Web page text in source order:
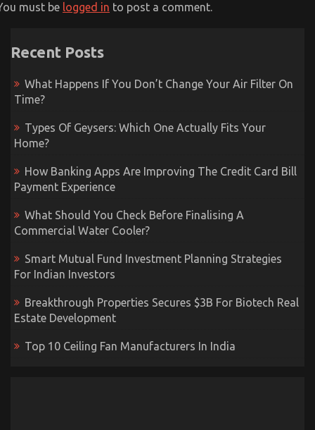
must be logged in to post a comment.
Recent Posts
What Happens If You Don’t Change Your Air Filter On
Time?
Types Of Geysers: Which One Actually Fits Your
Home?
How Banking Apps Are Improving The Credit Card Bill
Payment Experience
What Should You Check Before Finalising A
Commercial Water Cooler?
Smart Mutual Fund Investment Planning Strategies
For Indian Investors
Breakthrough Properties Secures $3B For Biotech Real
Estate Development
Top 10 Ceiling Fan Manufacturers In India